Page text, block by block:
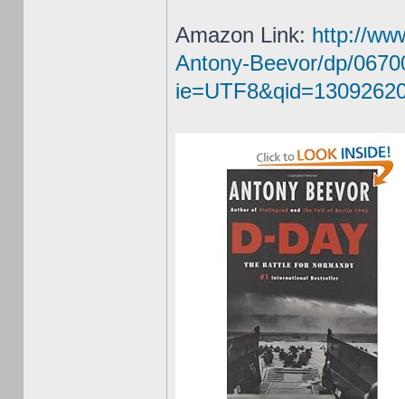
Amazon Link: http://
Antony-Beevor/dp/